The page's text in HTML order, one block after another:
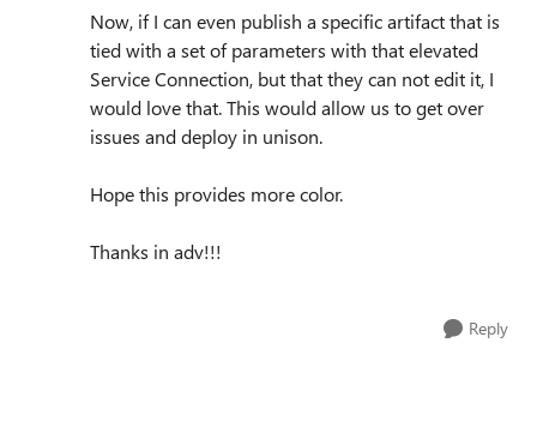
Now, if I can even publish a specific artifact that is
tied with a set of parameters with that elevated
Service Connection, but that they can not edit it, I
would love that. This would allow us to get over
issues and deploy in unison.
Hope this provides more color.
Thanks in adv!!!
Reply